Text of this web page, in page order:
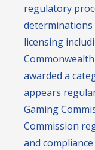
regulatory
licensing
awarded a
appears
Gaming
Commission
and